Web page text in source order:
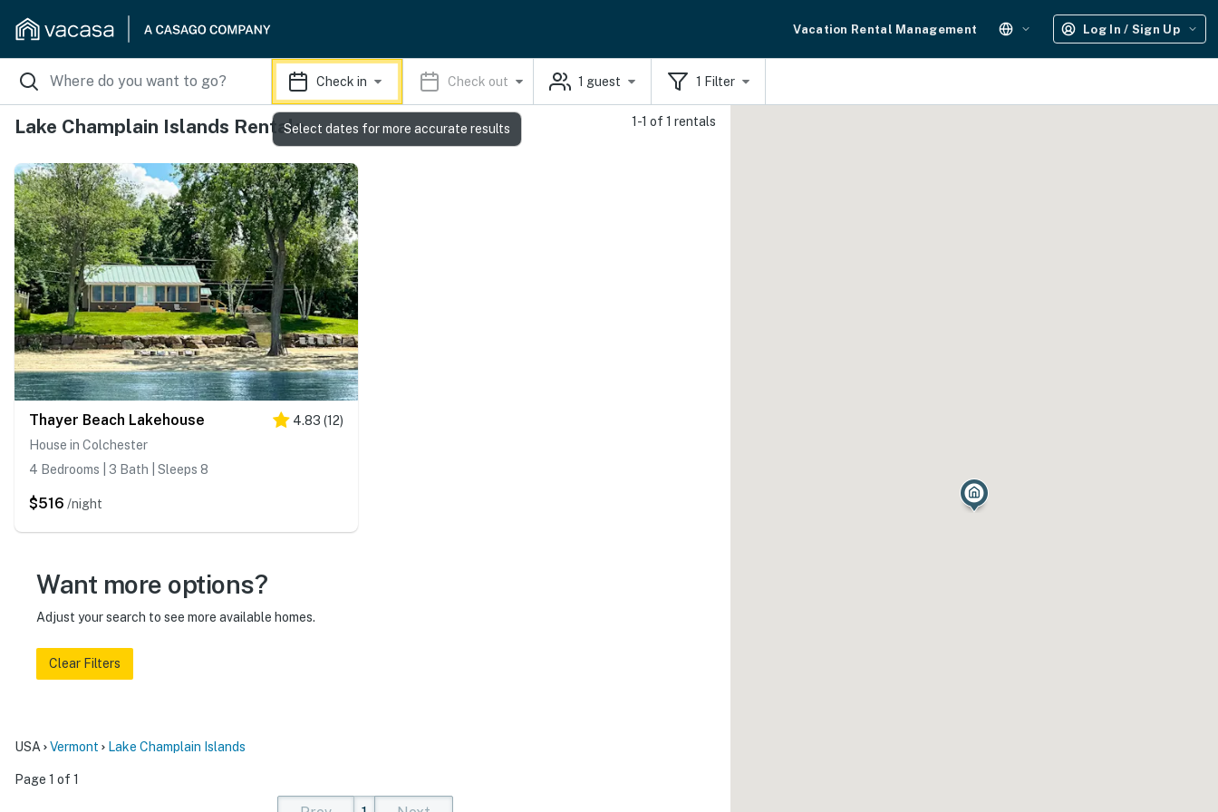
Vacation Rental Management Log In / Sign Up
Check in Check out 1 guest 1 Filter
Lake Champlain Islands Rentals 1-1 of 1 rentals
Thayer Beach Lakehouse 4.83 (12)
House in Colchester
4 Bedrooms | 3 Bath | Sleeps 8
$516 /night
Want more options?
Adjust your search to see more available homes.
Clear Filters
USA Vermont Lake Champlain Islands
Page 1 of 1
Select dates for more accurate results